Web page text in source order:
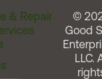
& Repair
©
Good
LLC.